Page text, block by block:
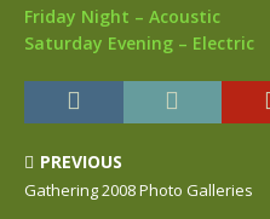
Friday Night – Acoustic
Saturday Evening – Electric
PREVIOUS
Gathering 2008 Photo Galleries